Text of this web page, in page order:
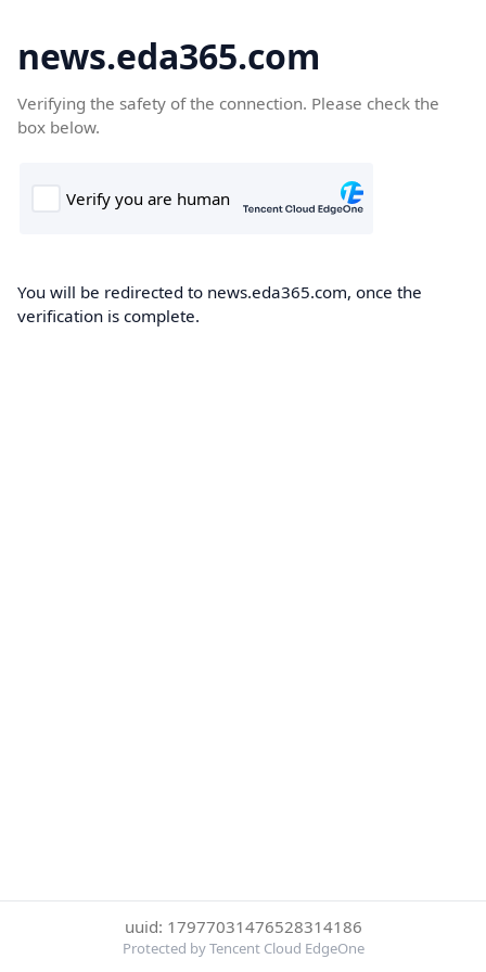
news.eda365.com
Verifying the safety of the connection. Please check the
box below.
You will be redirected to news.eda365.com, once the
verification is complete.
uuid: 17977031476528314186
Protected by Tencent Cloud EdgeOne